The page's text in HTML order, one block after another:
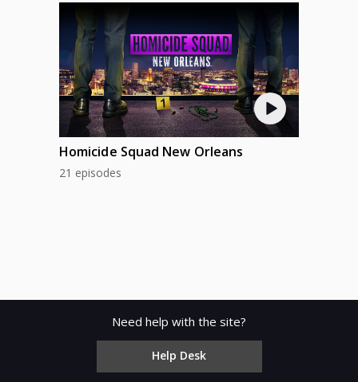
Homicide Squad New Orleans
21 episodes
Need help with the site?
Help Desk